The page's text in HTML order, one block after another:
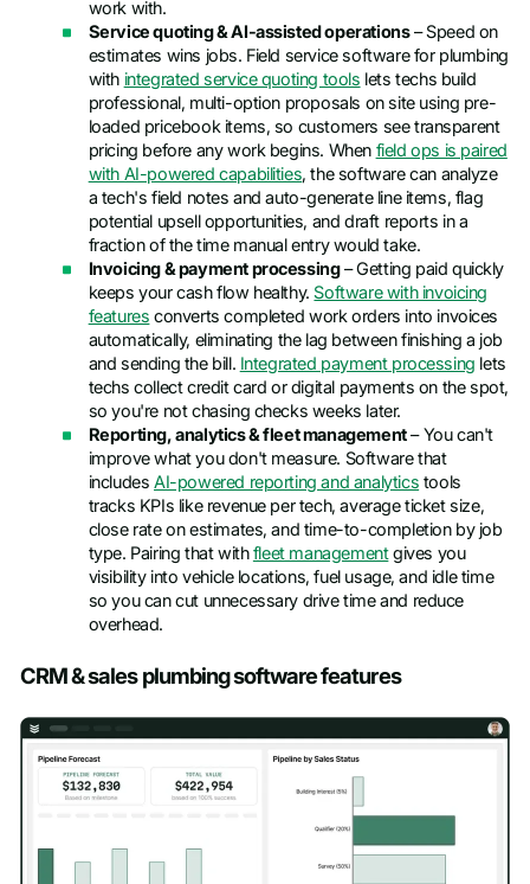
work with.
Service quoting & AI-assisted operations– Speed on
estimates wins jobs. Field service software for plumbing
with integrated service quoting tools lets techs build
professional, multi-option proposals on site using pre-
loaded pricebook items, so customers see transparent
pricing before any work begins. When field ops is paired
with AI-powered capabilities, the software can analyze
a tech's field notes and auto-generate line items, flag
potential upsell opportunities, and draft reports in a
fraction of the time manual entry would take.
Invoicing & payment processing– Getting paid quickly
keeps your cash flow healthy.Software with invoicing
features converts completed work orders into invoices
automatically, eliminating the lag between finishing a job
and sending the bill. Integrated payment processing lets
techs collect credit card or digital payments on the spot,
so you're not chasing checks weeks later.
Reporting, analytics & fleet management– You can't
improve what you don't measure. Software that
includes AI-powered reporting and analytics tools
tracks KPIs like revenue per tech, average ticket size,
close rate on estimates, and time-to-completion by job
type. Pairing that withfleet managementgives you
visibility into vehicle locations, fuel usage, and idle time
so you can cut unnecessary drive time and reduce
overhead.
CRM & sales plumbing software features